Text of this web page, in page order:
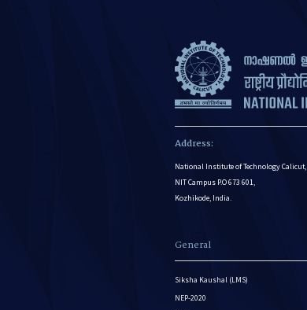
Address:
National Institute of Technology Calicut,
NIT Campus P.O 673 601,
Kozhikode, India.
General
Siksha Kaushal (LMS)
NEP-2020